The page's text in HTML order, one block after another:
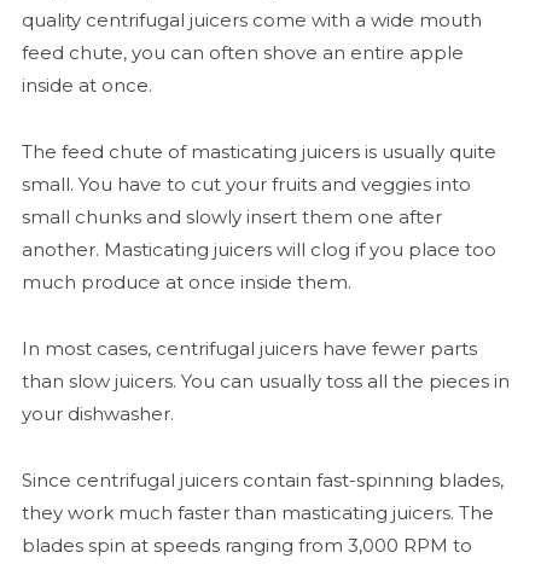
quality centrifugal juicers come with a wide mouth
feed chute, you can often shove an entire apple
inside at once.
The feed chute of masticating juicers is usually quite
small. You have to cut your fruits and veggies into
small chunks and slowly insert them one after
another. Masticating juicers will clog if you place too
much produce at once inside them.
In most cases, centrifugal juicers have fewer parts
than slow juicers. You can usually toss all the pieces in
your dishwasher.
Since centrifugal juicers contain fast-spinning blades,
they work much faster than masticating juicers. The
blades spin at speeds ranging from 3,000 RPM to